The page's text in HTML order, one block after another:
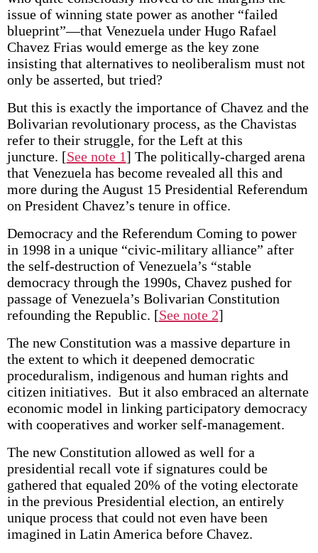
issue of winning state power as another “failed
blueprint”—that Venezuela under Hugo Rafael
Chavez Frias would emerge as the key zone
insisting that alternatives to neoliberalism must not
only be asserted, but tried?
But this is exactly the importance of Chavez and the
Bolivarian revolutionary process, as the Chavistas
refer to their struggle, for the Left at this
juncture. [See note 1] The politically-charged arena
that Venezuela has become revealed all this and
more during the August 15 Presidential Referendum
on President Chavez’s tenure in office.
Democracy and the Referendum Coming to power
in 1998 in a unique “civic-military alliance” after
the self-destruction of Venezuela’s “stable
democracy through the 1990s, Chavez pushed for
passage of Venezuela’s Bolivarian Constitution
refounding the Republic. [See note 2]
The new Constitution was a massive departure in
the extent to which it deepened democratic
proceduralism, indigenous and human rights and
citizen initiatives. But it also embraced an alternate
economic model in linking participatory democracy
with cooperatives and worker self-management.
The new Constitution allowed as well for a
presidential recall vote if signatures could be
gathered that equaled 20% of the voting electorate
in the previous Presidential election, an entirely
unique process that could not even have been
imagined in Latin America before Chavez.